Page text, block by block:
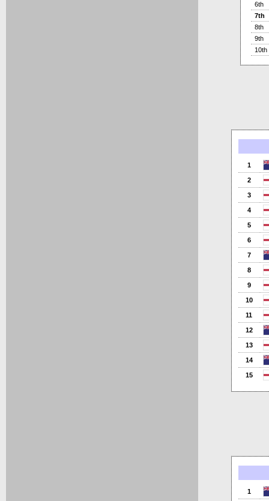
6th
7th
8th
9th
10th
1
2
3
4
5
6
7
8
9
10
11
12
13
14
15
1